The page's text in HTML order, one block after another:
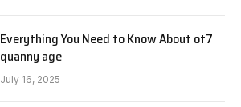
Everything You Need to Know About ot7
quanny age
July 16, 2025